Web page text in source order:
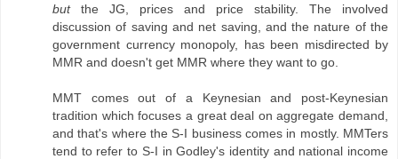
butthe JG, prices and price stability. The involved
discussion of saving and net saving, and the nature of the
government currency monopoly, has been misdirected by
MMR and doesn't get MMR where they want to go.
MMT comes out of a Keynesian and post-Keynesian
tradition which focuses a great deal on aggregate demand,
and that's where the S-I business comes in mostly. MMTers
tend to refer to S-I in Godley's identity and national income